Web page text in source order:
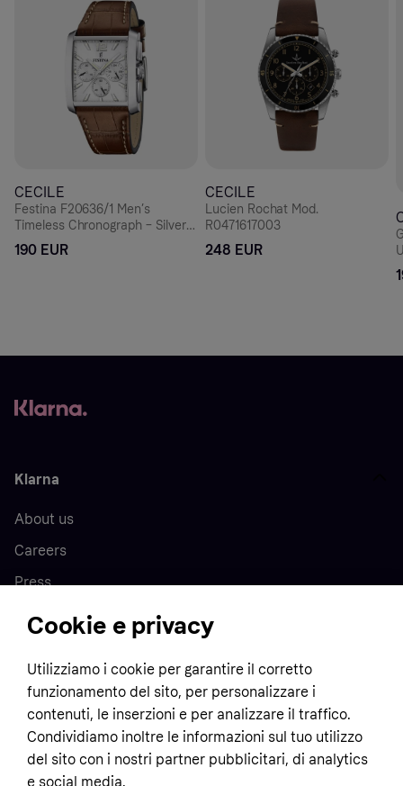
CECILE
Festina F20636/1 Men’s
Timeless Chronograph – Silver
Rectangle, Brown Leather 38
mm
190 EUR
CECILE
Lucien Rochat Mod.
R0471617003
248 EUR
Klarna
About us
Careers
Press
Customer service
Terms & conditions
Privacy policy
Business
Sell with Klarna
Cookie e privacy
Utilizziamo i cookie per garantire il corretto
funzionamento del sito, per personalizzare i
contenuti, le inserzioni e per analizzare il traffico.
Condividiamo inoltre le informazioni sul tuo utilizzo
del sito con i nostri partner pubblicitari, di analytics
e social media.